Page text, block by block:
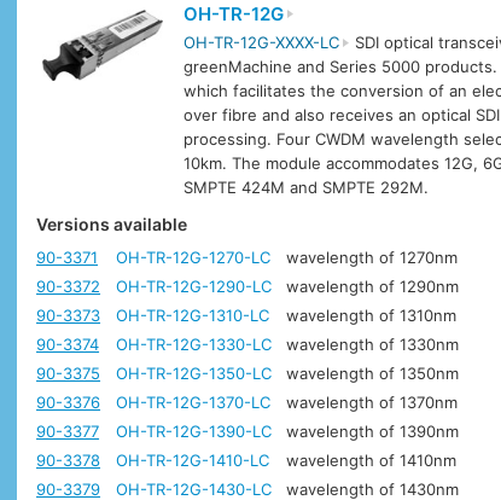
OH-TR-12G
OH-TR-12G-XXXX-LC
SDI optical
greenMachine and Series 5000
which facilitates the conversion of an
over fibre and also receives an optical
processing. Four CWDM wavelength
10km. The module accommodates 12G,
SMPTE 424M and SMPTE 292M.
Versions available
90-3371 OH-TR-12G-1270-LC
wavelength of 1270nm
90-3372
OH-TR-12G-1290-LC
wavelength of 1290nm
90-3373
OH-TR-12G-1310-LC
wavelength of 1310nm
90-3374
OH-TR-12G-1330-LC
wavelength of 1330nm
90-3375
OH-TR-12G-1350-LC
wavelength of 1350nm
90-3376
OH-TR-12G-1370-LC
wavelength of 1370nm
90-3377
OH-TR-12G-1390-LC
wavelength of 1390nm
90-3378
OH-TR-12G-1410-LC
wavelength of 1410nm
90-3379
OH-TR-12G-1430-LC
wavelength of 1430nm